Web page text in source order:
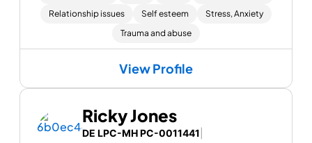
Relationship issues
Self esteem
Stress, Anxiety
Trauma and abuse
View Profile
Ricky Jones
DE LPC-MH PC-0011441